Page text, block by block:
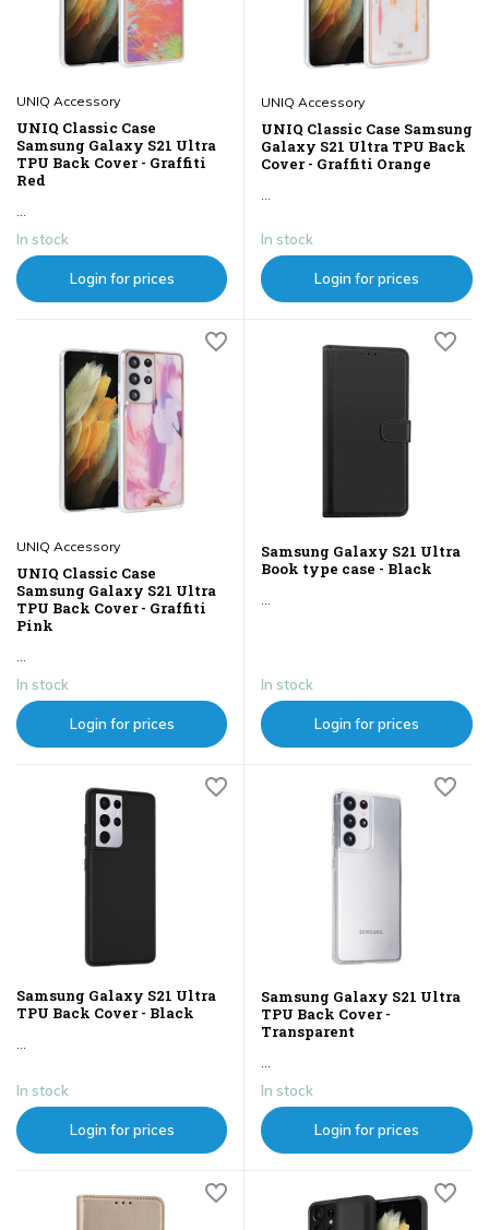
UNIQ Accessory
UNIQ Classic Case
Samsung Galaxy S21 Ultra
TPU Back Cover - Graffiti
Red
...
In stock
Login for prices
UNIQ Accessory
UNIQ Classic Case Samsung
Galaxy S21 Ultra TPU Back
Cover - Graffiti Orange
...
In stock
Login for prices
UNIQ Accessory
UNIQ Classic Case
Samsung Galaxy S21 Ultra
TPU Back Cover - Graffiti
Pink
...
In stock
Login for prices
Samsung Galaxy S21 Ultra
Book type case - Black
In stock
Login for prices
Samsung Galaxy S21 Ultra
TPU Back Cover - Black
In stock
Login for prices
Samsung Galaxy S21 Ultra
TPU Back Cover -
Transparent
In stock
Login for prices